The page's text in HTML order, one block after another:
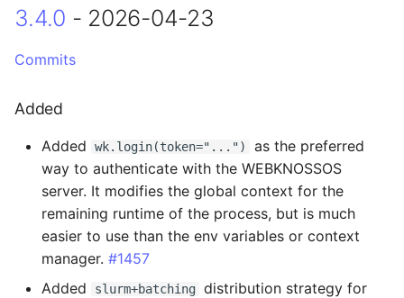
2.4.10 - 2025-08-25
Added
Fixed
2.4.8 - 2025-08-06
Added
2.4.7 - 2025-07-30
3.4.0 - 2026-04-23
Commits
Added
Added wk.login(token="...")
as the preferred
way to authenticate with the WEBKNOSSOS
server. It modifies the global context for the
remaining runtime of the process, but is much
easier to use than the env variables or context
manager. #1457
Added
slurm+batching distribution strategy for